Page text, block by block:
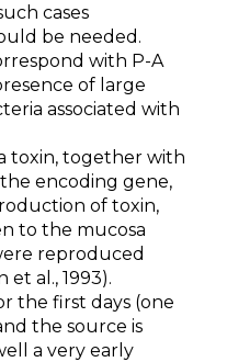
cases
be needed.
with P-A
of large
associated with
toxin, together with
encoding gene,
of toxin,
to the mucosa
reproduced
al., 1993).
the first days (one
the source is
a very early